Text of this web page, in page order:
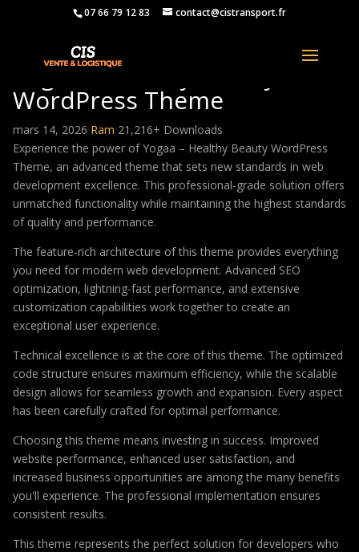
07 66 79 12 83 contact@cistransport.fr
Yogaa – Healthy Beauty
WordPress Theme
mars 14, 2026 Ram 21,216+ Downloads
Experience the power of Yogaa – Healthy Beauty WordPress
Theme, an advanced theme that sets new standards in web
development excellence. This professional-grade solution offers
unmatched functionality while maintaining the highest standards
of quality and performance.
The feature-rich architecture of this theme provides everything
you need for modern web development. Advanced SEO
optimization, lightning-fast performance, and extensive
customization capabilities work together to create an
exceptional user experience.
Technical excellence is at the core of this theme. The optimized
code structure ensures maximum efficiency, while the scalable
design allows for seamless growth and expansion. Every aspect
has been carefully crafted for optimal performance.
Choosing this theme means investing in success. Improved
website performance, enhanced user satisfaction, and
increased business opportunities are among the many benefits
you'll experience. The professional implementation ensures
consistent results.
This theme represents the perfect solution for developers who